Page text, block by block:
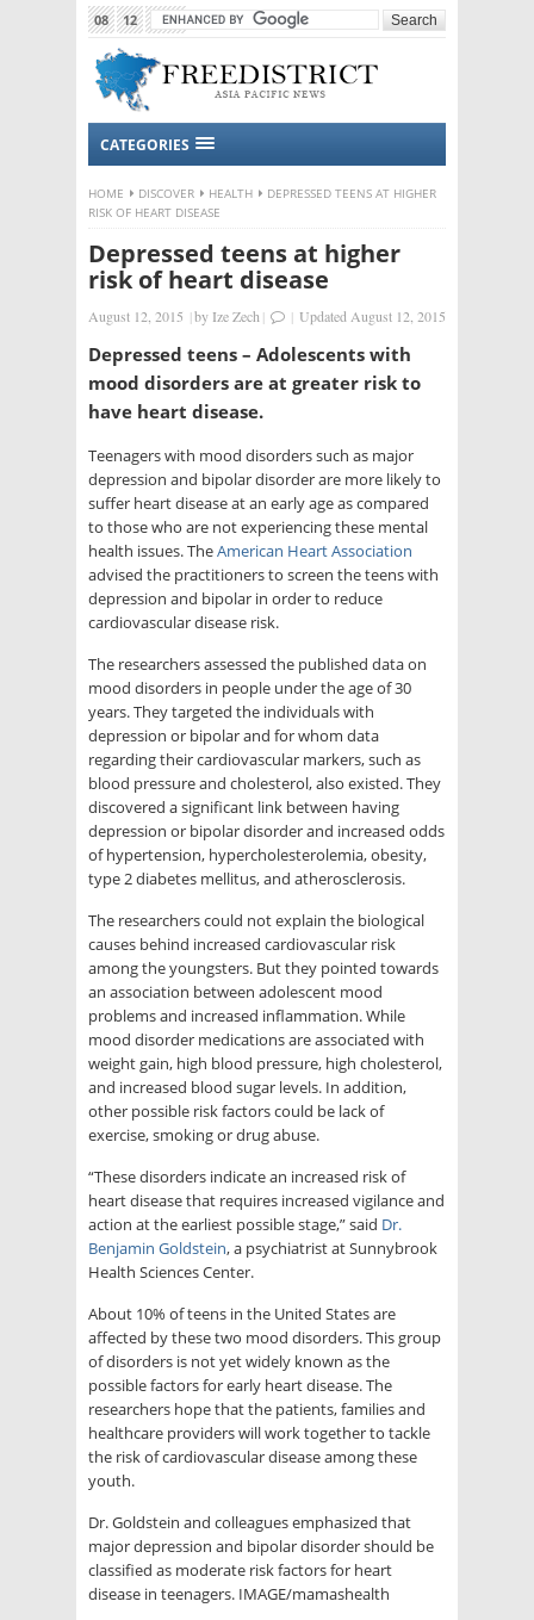
08 12 2015
CATEGORIES
HOME DISCOVER HEALTH
DEPRESSED TEENS AT HIGHER
RISK OF HEART DISEASE
Depressed teens at higher
risk of heart disease
August 12, 2015 |by Ize Zech| | Updated August 12, 2015
Depressed teens – Adolescents with
mood disorders are at greater risk to
have heart disease.
Teenagers with mood disorders such as major
depression and bipolar disorder are more likely to
suffer heart disease at an early age as compared
to those who are not experiencing these mental
health issues. TheAmerican Heart Association
advised the practitioners to screen the teens with
depression and bipolar in order to reduce
cardiovascular disease risk.
The researchers assessed the published data on
mood disorders in people under the age of 30
years. They targeted the individuals with
depression or bipolar and for whom data
regarding their cardiovascular markers, such as
blood pressure and cholesterol, also existed. They
discovered a significant link between having
depression or bipolar disorder and increased odds
of hypertension, hypercholesterolemia, obesity,
type 2 diabetes mellitus, and atherosclerosis.
The researchers could not explain the biological
causes behind increased cardiovascular risk
among the youngsters. But they pointed towards
an association between adolescent mood
problems and increased inflammation. While
mood disorder medications are associated with
weight gain, high blood pressure, high cholesterol,
and increased blood sugar levels. In addition,
other possible risk factors could be lack of
exercise, smoking or drug abuse.
“These disorders indicate an increased risk of
heart disease that requires increased vigilance and
action at the earliest possible stage,” said Dr.
Benjamin Goldstein, a psychiatrist at Sunnybrook
Health Sciences Center.
About 10% of teens in the United States are
affected by these two mood disorders. This group
of disorders is not yet widely known as the
possible factors for early heart disease. The
researchers hope that the patients, families and
healthcare providers will work together to tackle
the risk of cardiovascular disease among these
youth.
Dr. Goldstein and colleagues emphasized that
major depression and bipolar disorder should be
classified as moderate risk factors for heart
disease in teenagers. IMAGE/mamashealth